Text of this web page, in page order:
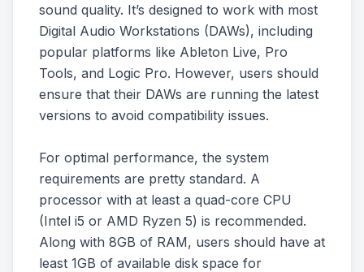
sound quality. It’s designed to work with most
Digital Audio Workstations (DAWs), including
popular platforms like Ableton Live, Pro
Tools, and Logic Pro. However, users should
ensure that their DAWs are running the latest
versions to avoid compatibility issues.
For optimal performance, the system
requirements are pretty standard. A
processor with at least a quad-core CPU
(Intel i5 or AMD Ryzen 5) is recommended.
Along with 8GB of RAM, users should have at
least 1GB of available disk space for